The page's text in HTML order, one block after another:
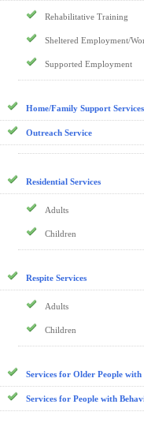
Rehabilitative Training
Sheltered Employment/
Supported Employment
Home/Family Support Services
Outreach Service
Residential Services
Adults
Children
Respite Services
Adults
Children
Services for Older People
Services for People with